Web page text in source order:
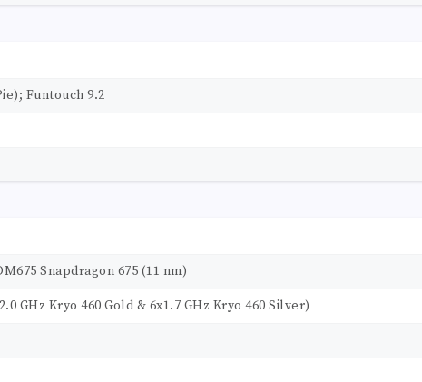
Funtouch 9.2
Snapdragon 675 (11 nm)
GHz Kryo 460 Gold & 6x1.7 GHz Kryo 460 Silver)